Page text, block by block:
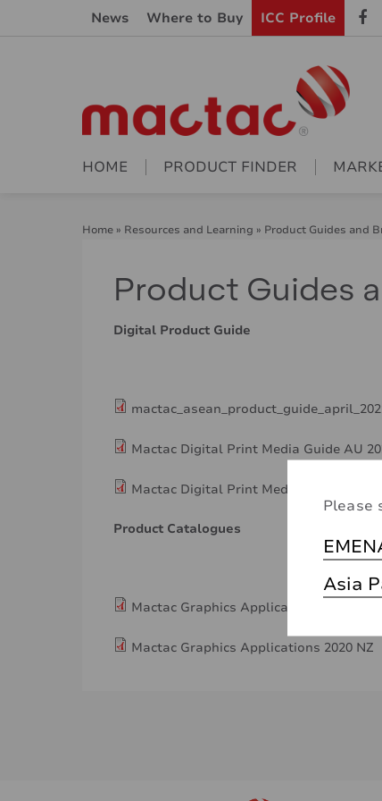
News Where to Buy ICC Profile
Please
Asia
HOME PRODUCT FINDER
Home » Resources and Learning » Product Guides and
Product Guides
Digital Product Guide
Mactac Digital Print Media Guide AU
Mactac Digital Print Media Guide NZ
Product Catalogues
Mactac Graphics Applications 2020 AU
Mactac Graphics Applications 2020 NZ